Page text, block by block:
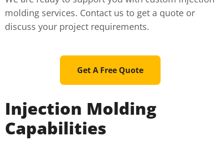
molding services. Contact us to get a quote or
discuss your project requirements.
Get A Free Quote
Injection Molding
Capabilities